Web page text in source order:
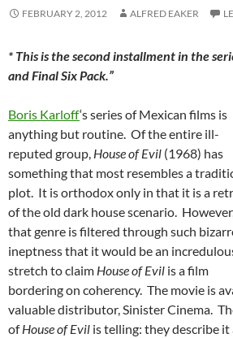
FEBRUARY 2, 2012 ALFRED EAKER
* This is the second installment in the
and Final Six Pack.”
Boris Karloff‘s series of Mexican films is
anything but routine. Of the entire ill-
reputed group, House of Evil (1968) has
something that most resembles a
plot. It is orthodox only in that it is a
of the old dark house scenario.
that genre is filtered through such
ineptness that it would be an
stretch to claim House of Evil is a film
bordering on coherency. The movie is
valuable distributor, Sinister Cinema.
ofHouse of Evil is telling: they describe it